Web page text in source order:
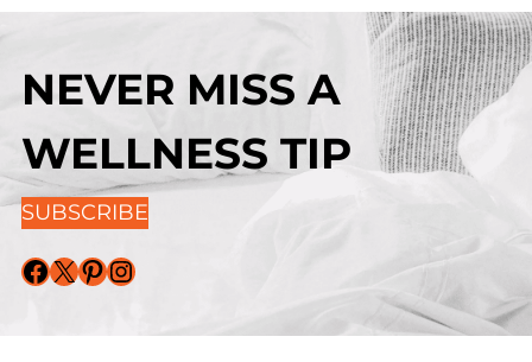
NEVER MISS A
WELLNESS TIP
SUBSCRIBE
Facebook X Pinterest Instagram